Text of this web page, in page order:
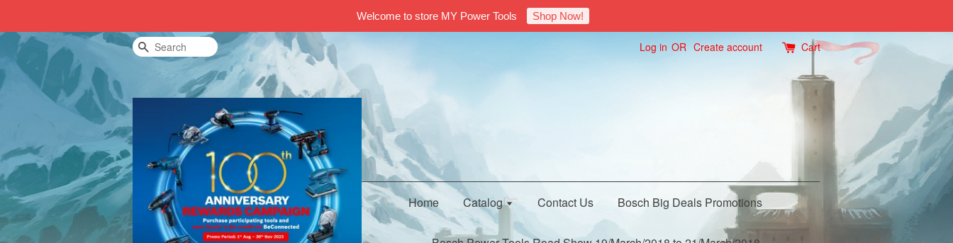
Welcome to store MY Power Tools Shop Now!
Search Log in OR Create account Cart
Home Catalog Contact Us Bosch Big Deals Promotions